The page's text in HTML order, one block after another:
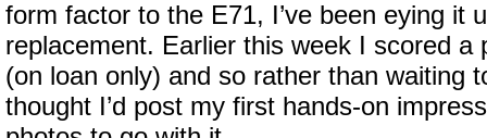
form factor to the E71, I’ve been eying it
replacement. Earlier this week I scored a
(on loan only) and so rather than waiting
thought I’d post my first hands-on